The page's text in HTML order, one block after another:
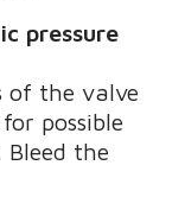
pressure
of the valve
possible
the